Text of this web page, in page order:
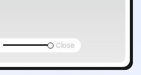
Close